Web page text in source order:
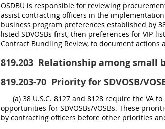
OSDBU is responsible for reviewing
assist contracting officers in the
business program preferences established by
listed SDVOSBs first, then preferences for VIP-
Contract Bundling Review, to document actions
819.203 Relationship among small
819.203-70 Priority for SDVOSB/
(a) 38 U.S.C. 8127 and 8128 require the
opportunities for SDVOSBs/VOSBs. These
by contracting officers before other priorities